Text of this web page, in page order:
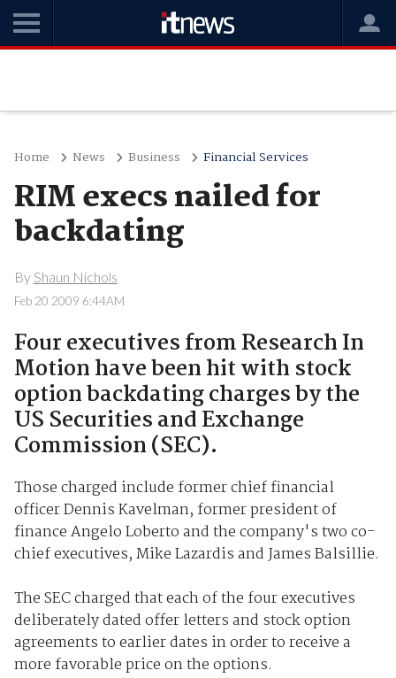
Home News Business Financial Services
RIM execs nailed for
backdating
By Shaun Nichols
Feb 20 2009 6:44AM
Four executives from Research In
Motion have been hit with stock
option backdating charges by the
US Securities and Exchange
Commission (SEC).
Those charged include former chief financial
officer Dennis Kavelman, former president of
finance Angelo Loberto and the company's two co-
chief executives, Mike Lazardis and James Balsillie.
The SEC charged that each of the four executives
deliberately dated offer letters and stock option
agreements to earlier dates in order to receive a
more favorable price on the options.